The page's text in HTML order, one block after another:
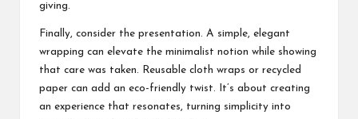
giving.
Finally, consider the presentation. A simple, elegant
wrapping can elevate the minimalist notion while showing
that care was taken. Reusable cloth wraps or recycled
paper can add an eco-friendly twist. It’s about creating
an experience that resonates, turning simplicity into